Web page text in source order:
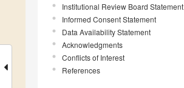
Institutional Review Board Statement
Informed Consent Statement
Data Availability Statement
Acknowledgments
Conflicts of Interest
References